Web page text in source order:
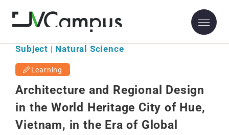
Subject | Natural Science
Learning
Architecture and Regional Design
in the World Heritage City of Hue,
Vietnam, in the Era of Global